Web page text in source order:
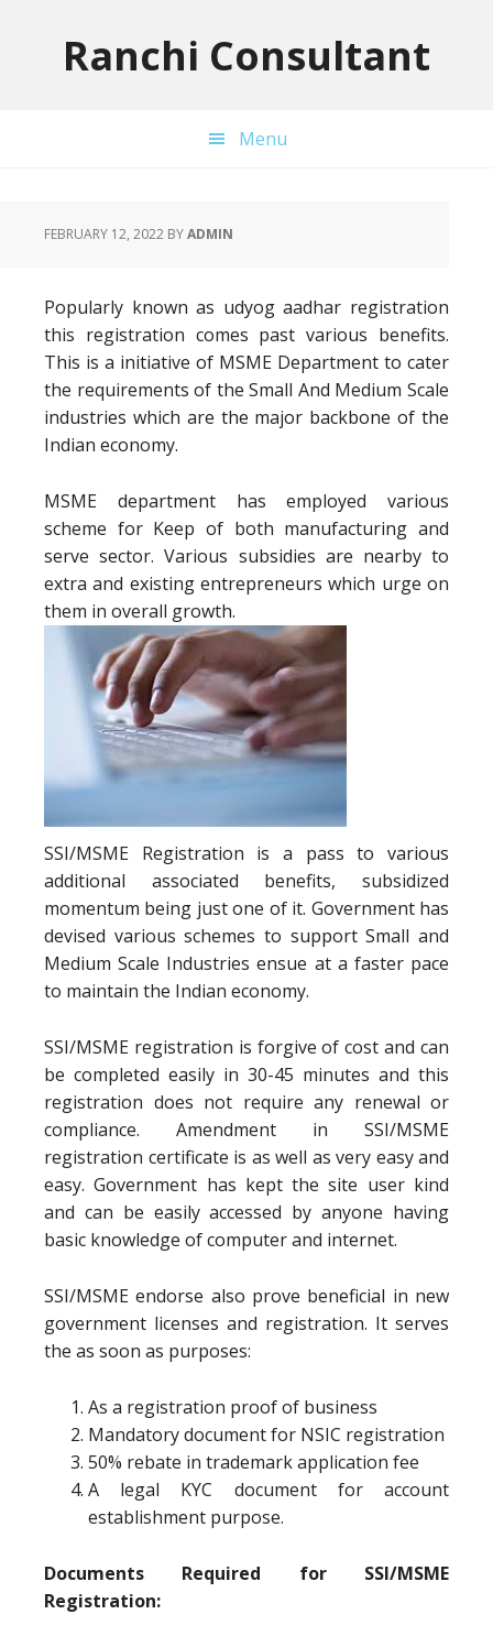
Ranchi Consultant
Menu
FEBRUARY 12, 2022 BYADMIN
Popularly known as udyog aadhar registration
this registration comes past various benefits.
This is a initiative of MSME Department to cater
the requirements of the Small And Medium Scale
industries which are the major backbone of the
Indian economy.
MSME department has employed various
scheme for Keep of both manufacturing and
serve sector. Various subsidies are nearby to
extra and existing entrepreneurs which urge on
them in overall growth.
SSI/MSME Registration is a pass to various
additional associated benefits, subsidized
momentum being just one of it. Government has
devised various schemes to support Small and
Medium Scale Industries ensue at a faster pace
to maintain the Indian economy.
SSI/MSME registration is forgive of cost and can
be completed easily in 30-45 minutes and this
registration does not require any renewal or
compliance. Amendment in SSI/MSME
registration certificate is as well as very easy and
easy. Government has kept the site user kind
and can be easily accessed by anyone having
basic knowledge of computer and internet.
SSI/MSME endorse also prove beneficial in new
government licenses and registration. It serves
the as soon as purposes:
As a registration proof of business
Mandatory document for NSIC registration
50% rebate in trademark application fee
A legal KYC document for account
establishment purpose.
Documents Required for SSI/MSME
Registration: